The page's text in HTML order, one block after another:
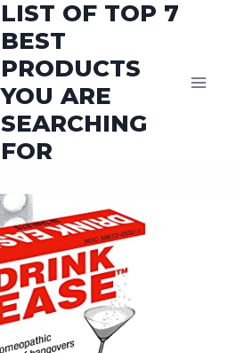
LIST OF TOP 7
BEST
PRODUCTS
YOU ARE
SEARCHING
FOR